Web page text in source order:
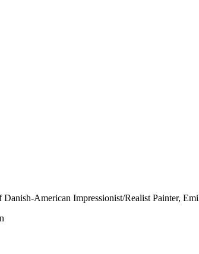
American Impressionist/Realist Painter,